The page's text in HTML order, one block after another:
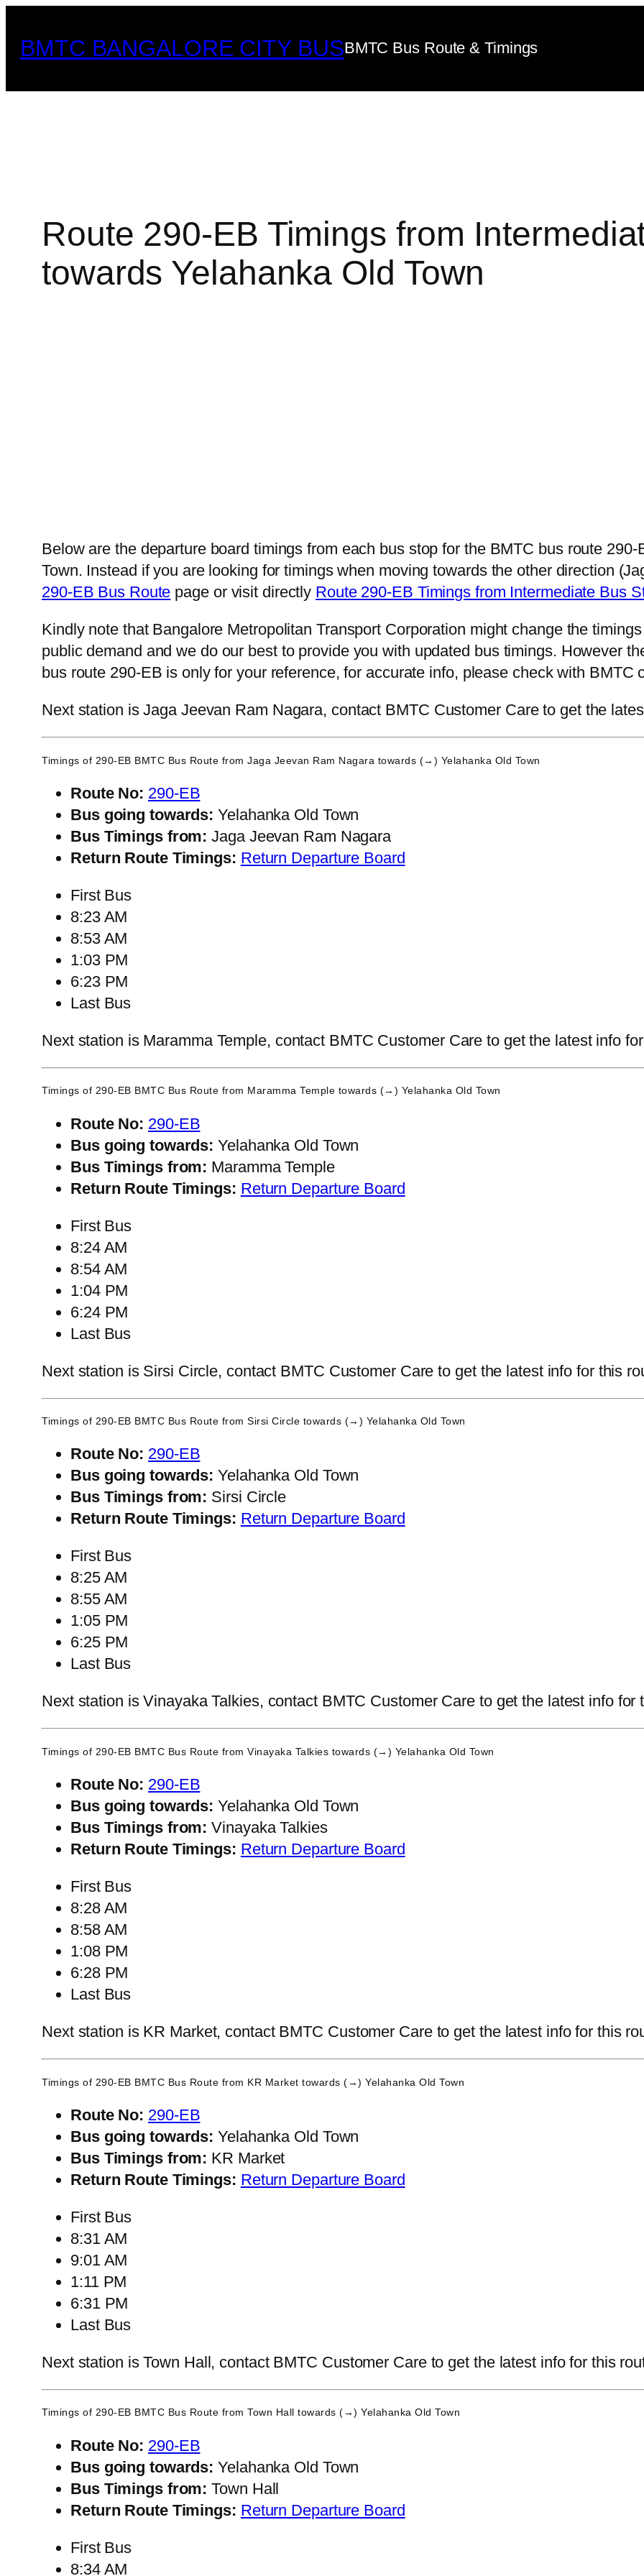
content
BMTC BANGALORE CITY BUSBMTC Bus Route & Timings
Route 290-EB Timings from
towards Yelahanka Old Town
Below are the departure board timings from each bus stop for the BMTC bus route
Town. Instead if you are looking for timings when moving towards the other direction
290-EB Bus Route page or visit directly Route 290-EB Timings from Intermediate Bus
Kindly note that Bangalore Metropolitan Transport Corporation might change the
public demand and we do our best to provide you with updated bus timings. However
bus route 290-EB is only for your reference, for accurate info, please check with BMTC
Next station is Jaga Jeevan Ram Nagara, contact BMTC Customer Care to get the
Timings of 290-EB BMTC Bus Route from Jaga Jeevan Ram Nagara towards (→) Yelahanka Old Town
Route No: 290-EB
Bus going towards: Yelahanka Old Town
Bus Timings from: Jaga Jeevan Ram Nagara
Return Route Timings: Return Departure Board
First Bus
8:23 AM
8:53 AM
1:03 PM
6:23 PM
Last Bus
Next station is Maramma Temple, contact BMTC Customer Care to get the latest info
Timings of 290-EB BMTC Bus Route from Maramma Temple towards (→) Yelahanka Old Town
Route No: 290-EB
Bus going towards: Yelahanka Old Town
Bus Timings from: Maramma Temple
Return Route Timings: Return Departure Board
First Bus
8:24 AM
8:54 AM
1:04 PM
6:24 PM
Last Bus
Next station is Sirsi Circle, contact BMTC Customer Care to get the latest info for this
Timings of 290-EB BMTC Bus Route from Sirsi Circle towards (→) Yelahanka Old Town
Route No: 290-EB
Bus going towards: Yelahanka Old Town
Bus Timings from: Sirsi Circle
Return Route Timings: Return Departure Board
First Bus
8:25 AM
8:55 AM
1:05 PM
6:25 PM
Last Bus
Next station is Vinayaka Talkies, contact BMTC Customer Care to get the latest info for
Timings of 290-EB BMTC Bus Route from Vinayaka Talkies towards (→) Yelahanka Old Town
Route No: 290-EB
Bus going towards: Yelahanka Old Town
Bus Timings from: Vinayaka Talkies
Return Route Timings: Return Departure Board
First Bus
8:28 AM
8:58 AM
1:08 PM
6:28 PM
Last Bus
Next station is KR Market, contact BMTC Customer Care to get the latest info for this
Timings of 290-EB BMTC Bus Route from KR Market towards (→) Yelahanka Old Town
Route No: 290-EB
Bus going towards: Yelahanka Old Town
Bus Timings from: KR Market
Return Route Timings: Return Departure Board
First Bus
8:31 AM
9:01 AM
1:11 PM
6:31 PM
Last Bus
Next station is Town Hall, contact BMTC Customer Care to get the latest info for this
Timings of 290-EB BMTC Bus Route from Town Hall towards (→) Yelahanka Old Town
Route No: 290-EB
Bus going towards: Yelahanka Old Town
Bus Timings from: Town Hall
Return Route Timings: Return Departure Board
First Bus
8:34 AM